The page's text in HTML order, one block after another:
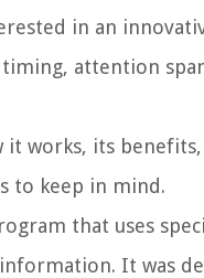
in an
attention
works, its
to keep in mind.
that uses
It was